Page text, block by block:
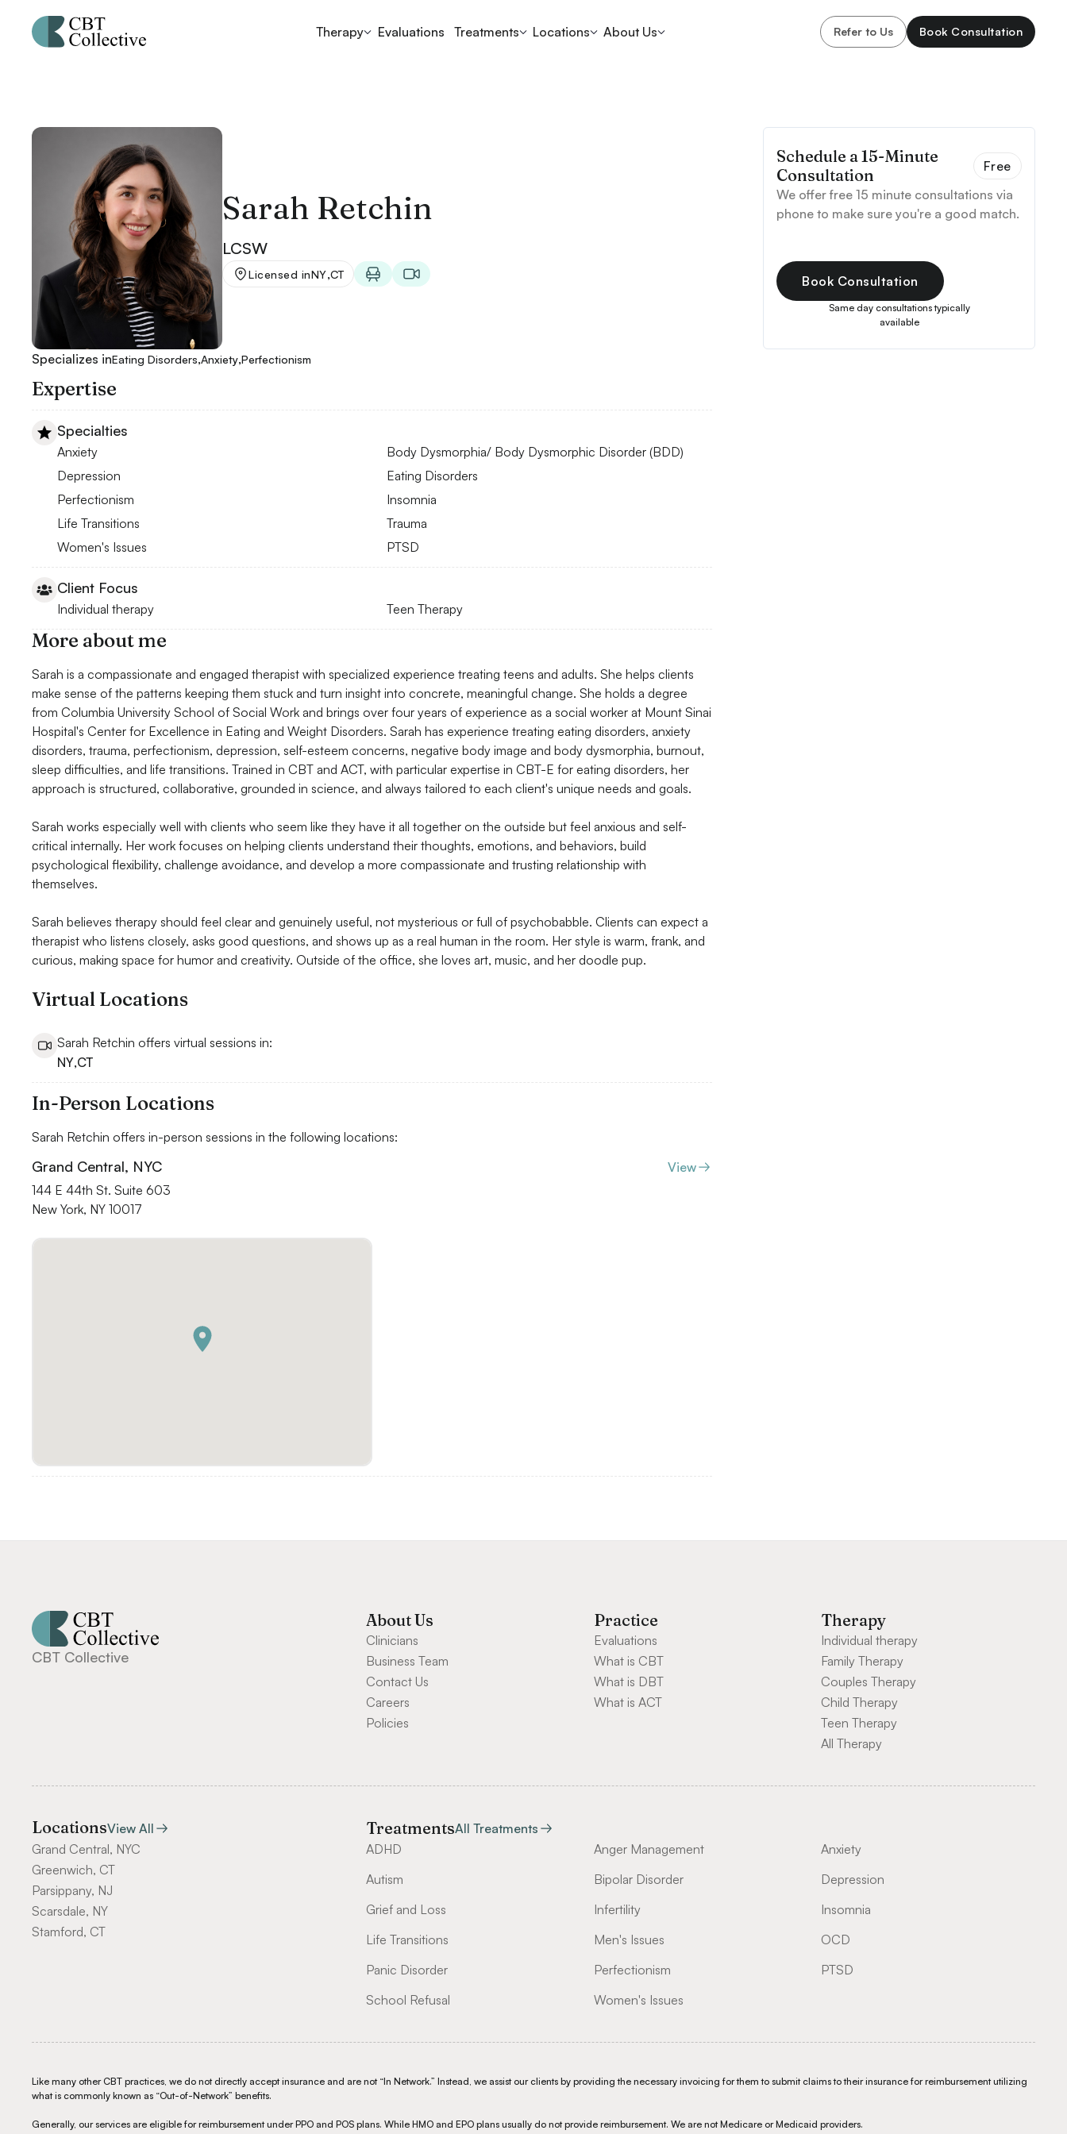
Therapy Evaluations Treatments Locations About Us Refer to Us Book Consultation
Sarah Retchin
LCSW
Licensed inNY,CT
Specializes inEating Disorders,Anxiety,Perfectionism
Expertise
Specialties
Anxiety
Body Dysmorphia/ Body Dysmorphic Disorder (BDD)
Depression
Eating Disorders
Perfectionism
Insomnia
Life Transitions
Trauma
Women's Issues
PTSD
Client Focus
Individual therapy Teen Therapy
More about me
Sarah is a compassionate and engaged therapist with specialized experience treating teens and adults. She helps clients
make sense of the patterns keeping them stuck and turn insight into concrete, meaningful change. She holds a degree
from Columbia University School of Social Work and brings over four years of experience as a social worker at Mount Sinai
Hospital's Center for Excellence in Eating and Weight Disorders. Sarah has experience treating eating disorders, anxiety
disorders, trauma, perfectionism, depression, self-esteem concerns, negative body image and body dysmorphia, burnout,
sleep difficulties, and life transitions. Trained in CBT and ACT, with particular expertise in CBT-E for eating disorders, her
approach is structured, collaborative, grounded in science, and always tailored to each client's unique needs and goals.
Sarah works especially well with clients who seem like they have it all together on the outside but feel anxious and self-
critical internally. Her work focuses on helping clients understand their thoughts, emotions, and behaviors, build
psychological flexibility, challenge avoidance, and develop a more compassionate and trusting relationship with
themselves.
Sarah believes therapy should feel clear and genuinely useful, not mysterious or full of psychobabble. Clients can expect a
therapist who listens closely, asks good questions, and shows up as a real human in the room. Her style is warm, frank, and
curious, making space for humor and creativity. Outside of the office, she loves art, music, and her doodle pup.
Virtual Locations
Sarah Retchin offers virtual sessions in:
NY,CT
In-Person Locations
Sarah Retchin offers in-person sessions in the following locations:
Grand Central, NYC
View
144 E 44th St. Suite 603
New York, NY 10017
Schedule a 15-Minute
Consultation
Free
We offer free 15 minute consultations via
phone to make sure you're a good match.
Book Consultation
Same day consultations typically
available
CBT Collective
About Us
Clinicians
Business Team
Contact Us
Careers
Policies
Practice
Evaluations
What is CBT
What is DBT
What is ACT
Therapy
Individual therapy
Family Therapy
Couples Therapy
Child Therapy
Teen Therapy
All Therapy
LocationsView All
Grand Central, NYC
Greenwich, CT
Parsippany, NJ
Scarsdale, NY
Stamford, CT
TreatmentsAll Treatments
ADHD
Anger Management
Anxiety
Autism
Bipolar Disorder
Depression
Grief and Loss
Infertility
Insomnia
Life Transitions
Men's Issues
OCD
Panic Disorder
Perfectionism
PTSD
School Refusal
Women's Issues
Like many other CBT practices, we do not directly accept insurance and are not “In Network.” Instead, we assist our clients by providing the necessary invoicing for them to submit claims to their insurance for reimbursement utilizing
what is commonly known as “Out-of-Network” benefits.
Generally, our services are eligible for reimbursement under PPO and POS plans. While HMO and EPO plans usually do not provide reimbursement. We are not Medicare or Medicaid providers.